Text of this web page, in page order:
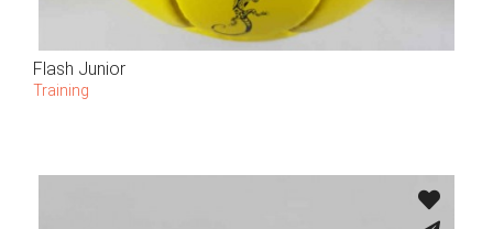
Flash Junior
Training